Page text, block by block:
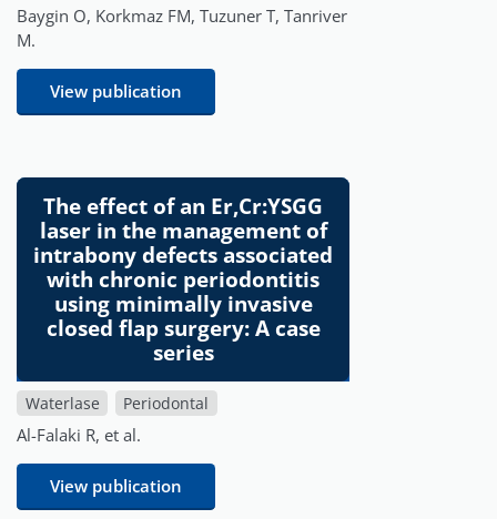
Baygin O, Korkmaz FM, Tuzuner T, Tanriver
M.
View publication
The effect of an Er,Cr:YSGG
laser in the management of
intrabony defects associated
with chronic periodontitis
using minimally invasive
closed flap surgery: A case
series
Waterlase Periodontal
Al-Falaki R, et al.
View publication